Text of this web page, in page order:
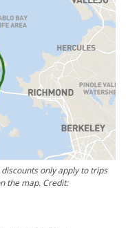
only apply to trips
the map. Credit: